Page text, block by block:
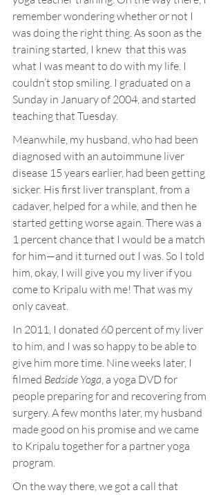
remember wondering whether or not I
was doing the right thing. As soon as the
training started, I knew  that this was
what I was meant to do with my life. I
couldn’t stop smiling. I graduated on a
Sunday in January of 2004, and started
teaching that Tuesday.
Meanwhile, my husband, who had been
diagnosed with an autoimmune liver
disease 15 years earlier, had been getting
sicker. His first liver transplant, from a
cadaver, helped for a while, and then he
started getting worse again. There was a
1 percent chance that I would be a match
for him—and it turned out I was. So I told
him, okay, I will give you my liver if you
come to Kripalu with me! That was my
only caveat.
In 2011, I donated 60 percent of my liver
to him, and I was so happy to be able to
give him more time. Nine weeks later, I
filmed Bedside Yoga, a yoga DVD for
people preparing for and recovering from
surgery. A few months later, my husband
made good on his promise and we came
to Kripalu together for a partner yoga
program.
On the way there, we got a call that